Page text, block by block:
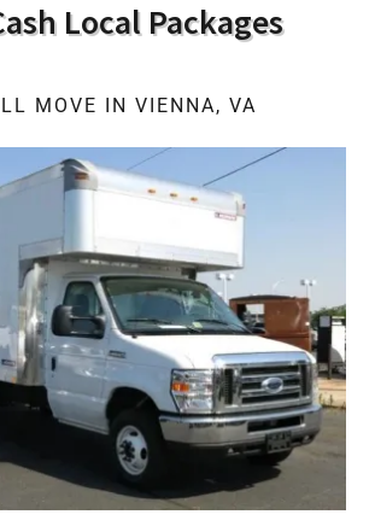
Local Packages
MOVE IN VIENNA, VA